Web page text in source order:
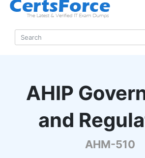
AHIP
and
AHM-510